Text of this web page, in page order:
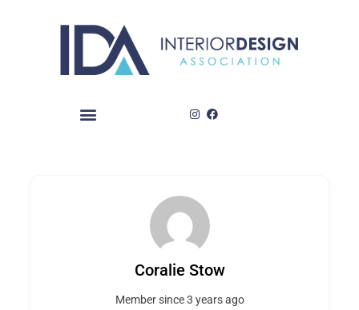
Coralie Stow
Member since 3 years ago